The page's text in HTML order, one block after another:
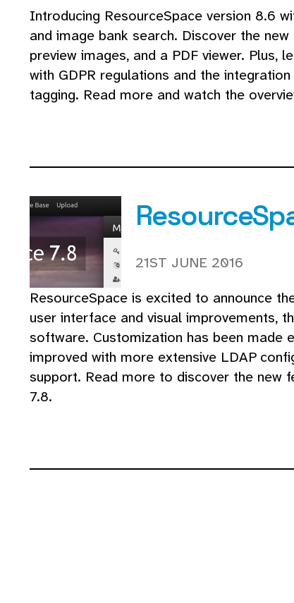
Introducing ResourceSpace version 8.6
and image bank search. Discover the
preview images, and a PDF viewer.
with GDPR regulations and the
tagging. Read more and watch the
21ST JUNE 2016
ResourceSpace is excited to announce
user interface and visual improvements,
software. Customization has been made
improved with more extensive LDAP
support. Read more to discover the new
7.8.